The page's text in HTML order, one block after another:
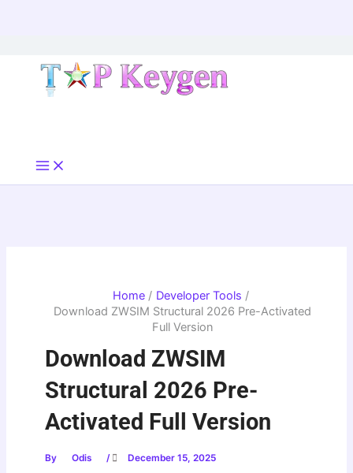
Home
Developer Tools
Download ZWSIM Structural 2026 Pre-Activated
Full Version
Download ZWSIM
Structural 2026 Pre-
Activated Full Version
By Odis / December 15, 2025